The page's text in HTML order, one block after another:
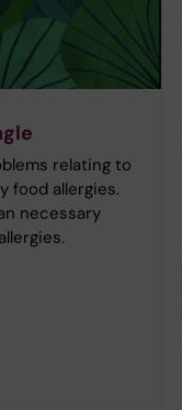
relating to
food allergies.
necessary